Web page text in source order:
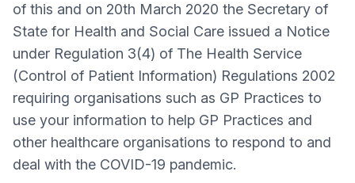
of this and on 20th March 2020 the Secretary of
State for Health and Social Care issued a Notice
under Regulation 3(4) of The Health Service
(Control of Patient Information) Regulations 2002
requiring organisations such as GP Practices to
use your information to help GP Practices and
other healthcare organisations to respond to and
deal with the COVID-19 pandemic.